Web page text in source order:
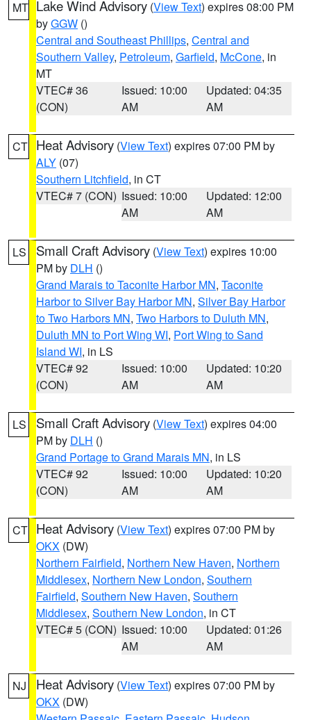
MT Lake Wind Advisory (View Text) expires 08:00 PM
byGGW ()
Central and Southeast Phillips, Central and
Southern Valley, Petroleum, Garfield, McCone, in
MT
VTEC# 36
(CON)
Issued: 10:00
AM
Updated: 04:35
AM
CT Heat Advisory (View Text) expires 07:00 PM by
ALY (07)
Southern Litchfield, in CT
VTEC# 7 (CON) Issued: 10:00
AM
Updated: 12:00
AM
LS Small Craft Advisory (View Text) expires 10:00
PM by DLH ()
Grand Marais to Taconite Harbor MN, Taconite
Harbor to Silver Bay Harbor MN, Silver Bay Harbor
to Two Harbors MN, Two Harbors to Duluth MN,
Duluth MN to Port Wing WI, Port Wing to Sand
Island WI, in LS
VTEC# 92
(CON)
Issued: 10:00
AM
Updated: 10:20
AM
LS Small Craft Advisory (View Text) expires 04:00
PM by DLH ()
Grand Portage to Grand Marais MN, in LS
VTEC# 92
(CON)
Issued: 10:00
AM
Updated: 10:20
AM
CT Heat Advisory (View Text) expires 07:00 PM by
OKX (DW)
Northern Fairfield, Northern New Haven, Northern
Middlesex, Northern New London, Southern
Fairfield, Southern New Haven, Southern
Middlesex, Southern New London, in CT
VTEC# 5 (CON) Issued: 10:00
AM
Updated: 01:26
AM
NJ Heat Advisory (View Text) expires 07:00 PM by
OKX (DW)